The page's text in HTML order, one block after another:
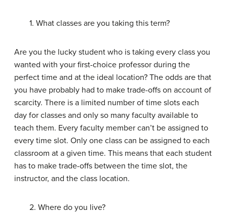
1. What classes are you taking this term?
Are you the lucky student who is taking every class you
wanted with your first-choice professor during the
perfect time and at the ideal location? The odds are that
you have probably had to make trade-offs on account of
scarcity. There is a limited number of time slots each
day for classes and only so many faculty available to
teach them. Every faculty member can’t be assigned to
every time slot. Only one class can be assigned to each
classroom at a given time. This means that each student
has to make trade-offs between the time slot, the
instructor, and the class location.
2. Where do you live?